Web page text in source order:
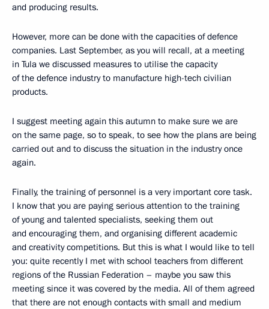
and producing results.
However, more can be done with the capacities of defence
companies. Last September, as you will recall, at a meeting
in Tula we discussed measures to utilise the capacity
of the defence industry to manufacture high-tech civilian
products.
I suggest meeting again this autumn to make sure we are
on the same page, so to speak, to see how the plans are being
carried out and to discuss the situation in the industry once
again.
Finally, the training of personnel is a very important core task.
I know that you are paying serious attention to the training
of young and talented specialists, seeking them out
and encouraging them, and organising different academic
and creativity competitions. But this is what I would like to tell
you: quite recently I met with school teachers from different
regions of the Russian Federation – maybe you saw this
meeting since it was covered by the media. All of them agreed
that there are not enough contacts with small and medium